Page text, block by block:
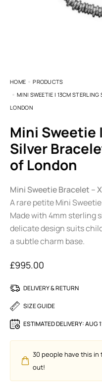
HOME
PRODUCTS
MINI SWEETIE | 13CM
LONDON
Mini Sweetie | 13cm Sterling
Silver
of London
Mini Sweetie Bracelet –
A rare petite Mini
Made with 4mm sterling
delicate design suits
a subtle charm base.
£995.00
DELIVERY & RETURN
SIZE GUIDE
ESTIMATED DELIVERY:AUG
30 people have this in
out!